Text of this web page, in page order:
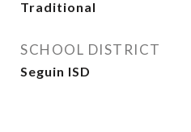
Traditional
SCHOOL DISTRICT
Seguin ISD